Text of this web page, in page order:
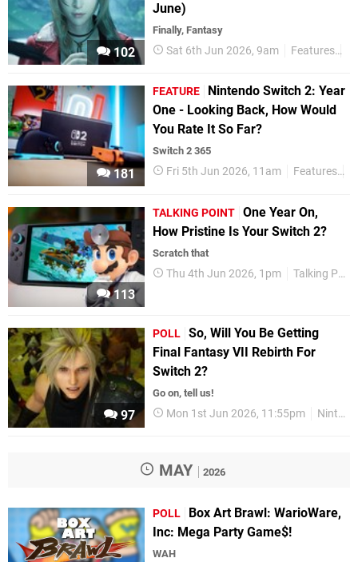
102
June)
Finally, Fantasy
Sat 6th Jun 2026, 9am Features
181
FEATURE
Nintendo Switch 2: Year
One - Looking Back, How Would
You Rate It So Far?
Switch 2 365
Fri 5th Jun 2026, 11am Features
113
TALKING POINT One Year On,
How Pristine Is Your Switch 2?
Scratch that
Thu 4th Jun 2026, 1pm Talking Point
97
POLL So, Will You Be Getting
Final Fantasy VII Rebirth For
Switch 2?
Go on, tell us!
Mon 1st Jun 2026, 11:55pm Nintendo Switch 2
MAY 2026
POLL
Box Art Brawl: WarioWare,
Inc: Mega Party Game$!
WAH